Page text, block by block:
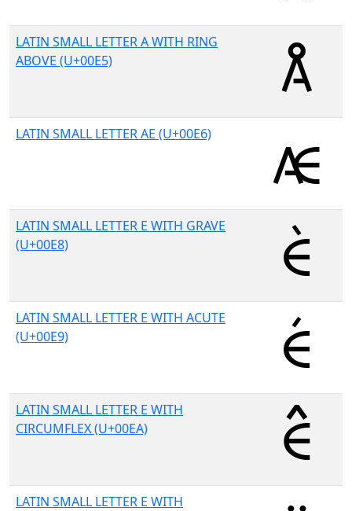
LATIN SMALL LETTER A WITH RING
ABOVE (U+00E5)
LATIN SMALL LETTER AE (U+00E6)
LATIN SMALL LETTER E WITH GRAVE
(U+00E8)
LATIN SMALL LETTER E WITH ACUTE
(U+00E9)
LATIN SMALL LETTER E WITH
CIRCUMFLEX (U+00EA)
LATIN SMALL LETTER E WITH